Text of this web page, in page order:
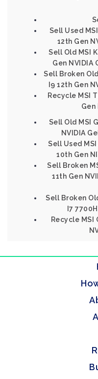
Sell Used
12th Gen
Sell Old MSI
Gen NVIDIA
Sell Broken
I9 12th Gen
Recycle MSI
Gen
Sell Old MSI
NVIDIA
Sell Used
10th Gen
Sell Broken
11th Gen
Sell Broken
I7
Recycle MSI